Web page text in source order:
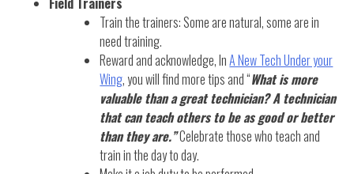
Train the trainers: Some are natural, some are in
need training.
Reward and acknowledge, InA New Tech Under your
Wing, you will find more tips and “What is more
valuable than a great technician? A technician
that can teach others to be as good or better
than they are.”Celebrate those who teach and
train in the day to day.